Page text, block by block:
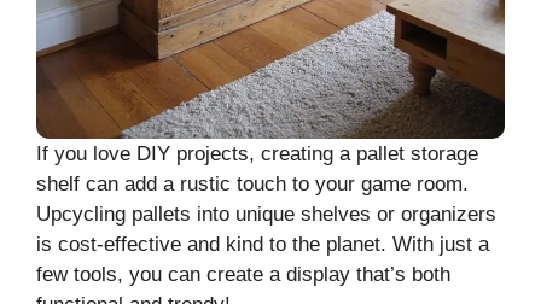
If you love DIY projects, creating a pallet storage
shelf can add a rustic touch to your game room.
Upcycling pallets into unique shelves or organizers
is cost-effective and kind to the planet. With just a
few tools, you can create a display that’s both